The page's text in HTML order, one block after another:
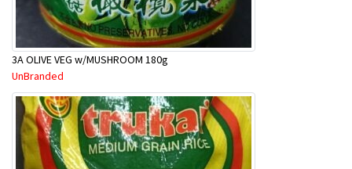
3A OLIVE VEG w/MUSHROOM 180g
UnBranded